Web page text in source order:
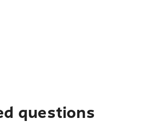
questions